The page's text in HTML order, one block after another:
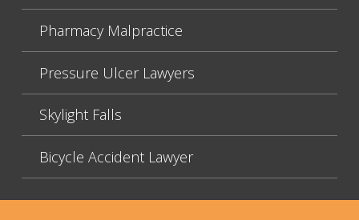
Pharmacy Malpractice
Pressure Ulcer Lawyers
Skylight Falls
Bicycle Accident Lawyer